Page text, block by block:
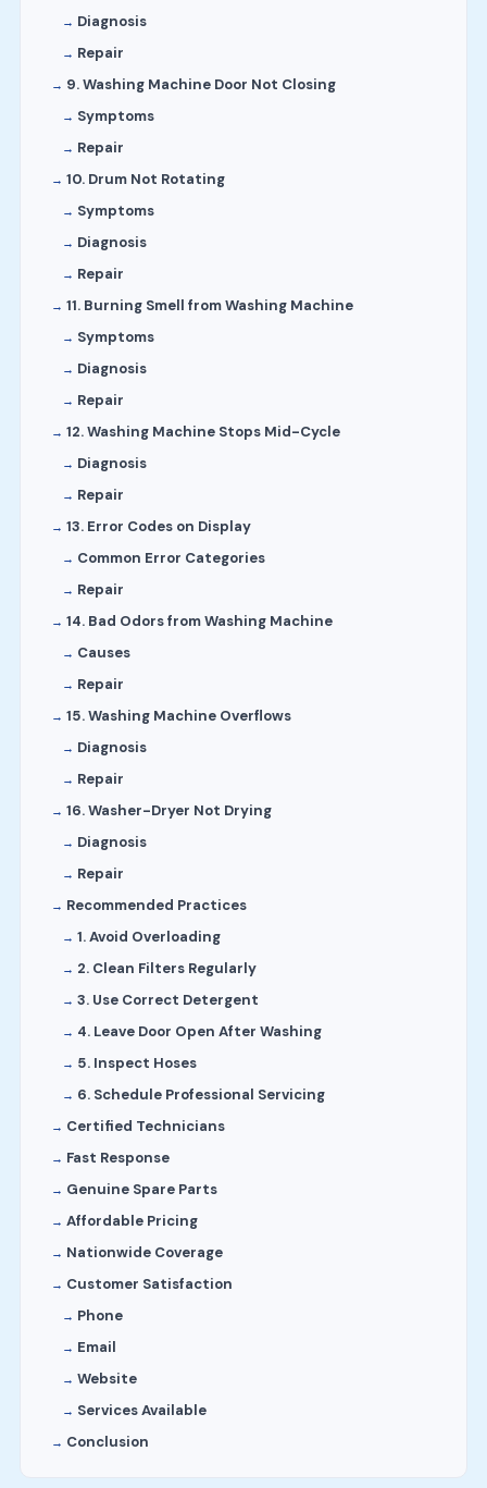
Diagnosis
Repair
9. Washing Machine Door Not Closing
Symptoms
Repair
10. Drum Not Rotating
Symptoms
Diagnosis
Repair
11. Burning Smell from Washing Machine
Symptoms
Diagnosis
Repair
12. Washing Machine Stops Mid-Cycle
Diagnosis
Repair
13. Error Codes on Display
Common Error Categories
Repair
14. Bad Odors from Washing Machine
Causes
Repair
15. Washing Machine Overflows
Diagnosis
Repair
16. Washer-Dryer Not Drying
Diagnosis
Repair
Recommended Practices
1. Avoid Overloading
2. Clean Filters Regularly
3. Use Correct Detergent
4. Leave Door Open After Washing
5. Inspect Hoses
6. Schedule Professional Servicing
Certified Technicians
Fast Response
Genuine Spare Parts
Affordable Pricing
Nationwide Coverage
Customer Satisfaction
Phone
Email
Website
Services Available
Conclusion